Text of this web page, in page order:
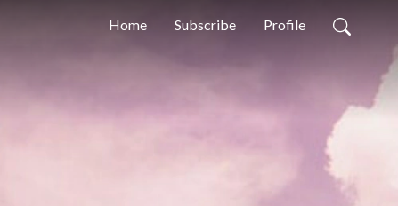
Home Subscribe Profile